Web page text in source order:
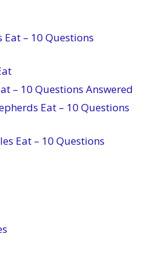
– 10 Questions
– 10 Questions Answered
Eat – 10 Questions
Eat – 10 Questions